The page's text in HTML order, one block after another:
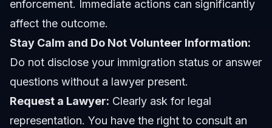
enforcement. Immediate actions can significantly
affect the outcome.
Stay Calm and Do Not Volunteer Information:
Do not disclose your immigration status or answer
questions without a lawyer present.
Request a Lawyer: Clearly ask for legal
representation. You have the right to consult an